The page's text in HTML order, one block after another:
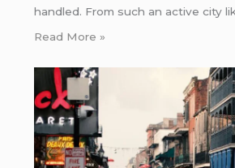
handled. From such an active city
Read More »